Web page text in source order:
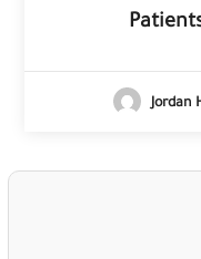
Jordan